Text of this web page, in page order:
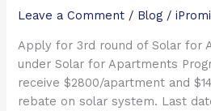
Leave a Comment / Blog /
Apply for 3rd round of Solar for
under Solar for Apartments
receive $2800/apartment and
rebate on solar system. Last
Apartments
by
Solar
Victoria